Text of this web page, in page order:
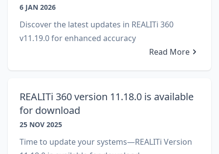
6 JAN 2026
Discover the latest updates in REALITi 360
v11.19.0 for enhanced accuracy
Read More
REALITi 360 version 11.18.0 is available
for download
25 NOV 2025
Time to update your systems—REALITi Version